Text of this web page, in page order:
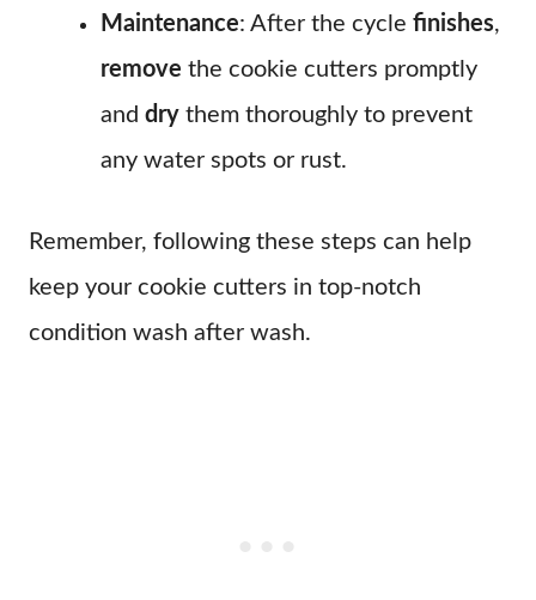
Maintenance: After the cycle finishes,
remove the cookie cutters promptly
and dry them thoroughly to prevent
any water spots or rust.
Remember, following these steps can help
keep your cookie cutters in top-notch
condition wash after wash.